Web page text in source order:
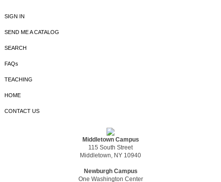
SIGN IN
SEND ME A CATALOG
SEARCH
FAQs
TEACHING
HOME
CONTACT US
Middletown Campus
115 South Street
Middletown, NY 10940
Newburgh Campus
One Washington Center